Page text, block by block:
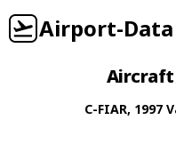
Airport-Data
Aircraft
C-FIAR, 1997